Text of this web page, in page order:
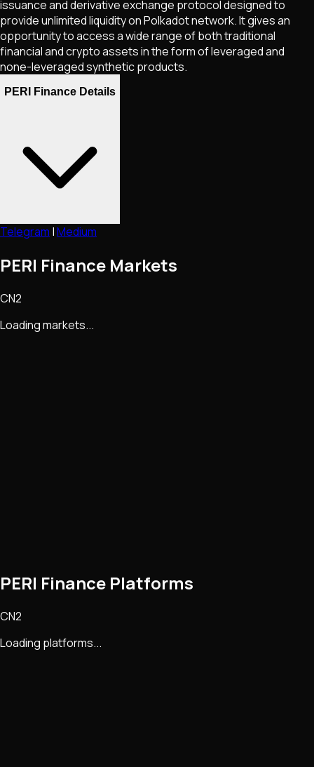
issuance and derivative exchange protocol designed to
provide unlimited liquidity on Polkadot network. It gives an
opportunity to access a wide range of both traditional
financial and crypto assets in the form of leveraged and
none-leveraged synthetic products.
PERI Finance Details
Telegram |Medium
PERI Finance Markets
CN2
Loading markets...
PERI Finance Platforms
CN2
Loading platforms...